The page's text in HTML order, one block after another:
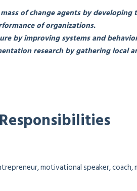
of change agents by
of organizations.
by improving systems and
research by gathering local
motivational speaker, coach,